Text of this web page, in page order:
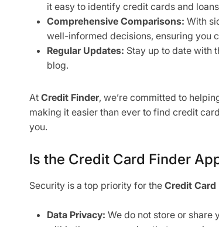
it easy to identify credit cards and
Comprehensive Comparisons: With
well-informed decisions, ensuring you
Regular Updates: Stay up to date with
blog.
At Credit Finder, we’re committed to
making it easier than ever to find credit
you.
Is the Credit Card Finder
Security is a top priority for the Credit Card
Data Privacy: We do not store or share